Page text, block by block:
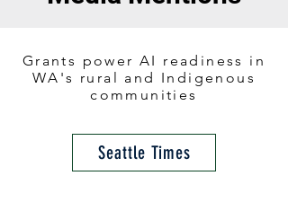
Grants power AI readiness in
WA's rural and Indigenous
communities
Seattle Times